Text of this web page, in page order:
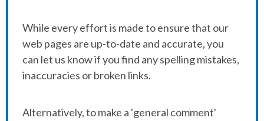
While every effort is made to ensure that our
web pages are up-to-date and accurate, you
can let us know if you find any spelling mistakes,
inaccuracies or broken links.
Alternatively, to make a 'general comment'